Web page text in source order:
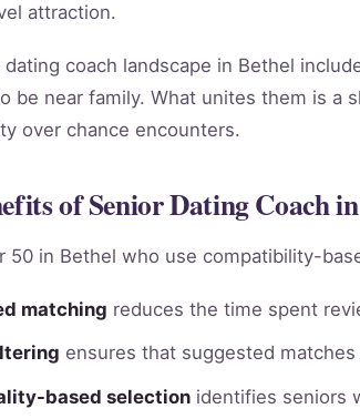
attraction.
coach landscape in Bethel
be near family. What unites them is a
over chance encounters.
of Senior Dating Coach
50 in Bethel who use compatibility-
matching reduces the time spent
ensures that suggested
based selection identifies seniors